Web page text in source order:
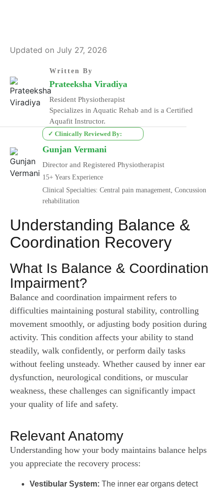
Updated on July 27, 2026
Written By
Prateeksha Viradiya
Resident Physiotherapist
Specializes in Aquatic Rehab and is a Certified
Aquafit Instructor.
✓ Clinically Reviewed By:
Gunjan Vermani
Director and Registered Physiotherapist
15+ Years Experience
Clinical Specialties: Central pain management, Concussion
rehabilitation
Understanding Balance &
Coordination Recovery
What Is Balance & Coordination
Impairment?
Balance and coordination impairment refers to
difficulties maintaining postural stability, controlling
movement smoothly, or adjusting body position during
activity. This condition affects your ability to stand
steadily, walk confidently, or perform daily tasks
without feeling unsteady. Whether caused by inner ear
dysfunction, neurological conditions, or muscular
weakness, these challenges can significantly impact
your quality of life and safety.
Relevant Anatomy
Understanding how your body maintains balance helps
you appreciate the recovery process:
Vestibular System: The inner ear organs detect